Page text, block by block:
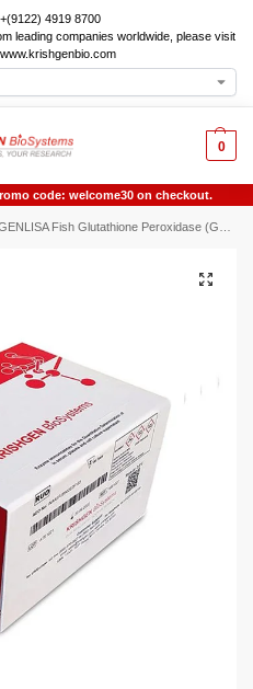
4919 8700
leading companies worldwide, please visit
0
code: welcome30 on checkout.
Fish Glutathione Peroxidase (GSH-PX) ELISA